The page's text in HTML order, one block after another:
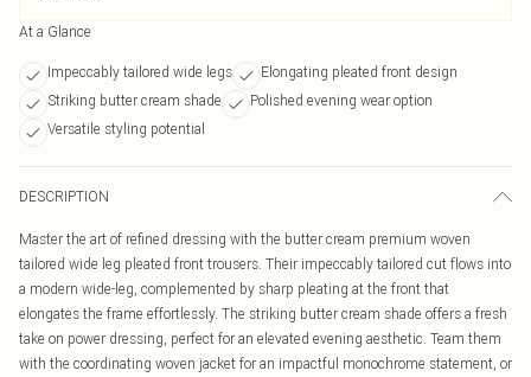
At a Glance
Impeccably tailored wide legs
Elongating pleated front design
Striking butter cream shade
Polished evening wear option
Versatile styling potential
DESCRIPTION
Master the art of refined dressing with the butter cream premium woven
tailored wide leg pleated front trousers. Their impeccably tailored cut flows into
a modern wide-leg, complemented by sharp pleating at the front that
elongates the frame effortlessly. The striking butter cream shade offers a fresh
take on power dressing, perfect for an elevated evening aesthetic. Team them
with the coordinating woven jacket for an impactful monochrome statement, or